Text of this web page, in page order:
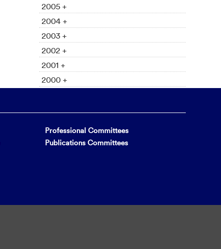
2005 +
2004 +
2003 +
2002 +
2001 +
2000 +
Professional Committees
Publications Committees